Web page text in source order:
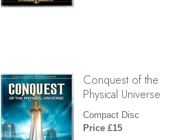
Conquest of the
Physical Universe
Compact Disc
Price £15